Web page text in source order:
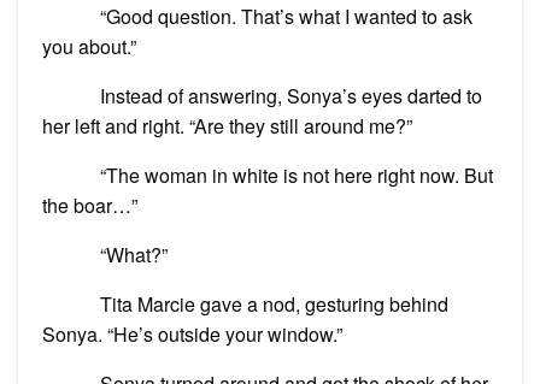
“Good question. That’s what I wanted to ask
you about.”
Instead of answering, Sonya’s eyes darted to
her left and right. “Are they still around me?”
“The woman in white is not here right now. But
the boar…”
“What?”
Tita Marcie gave a nod, gesturing behind
Sonya. “He’s outside your window.”